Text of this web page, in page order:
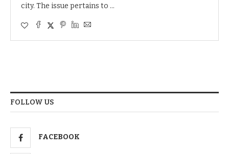
city. The issue pertains to …
FOLLOW US
FACEBOOK